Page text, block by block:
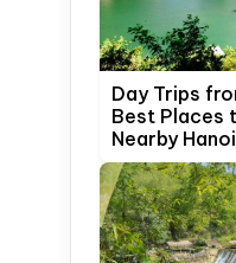
Day Trips
Best Places
Nearby Hanoi